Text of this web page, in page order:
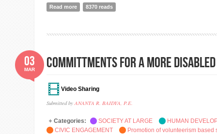
Read more about BAGMATI RIVER & BAGMATI CIVILIZATION
8370 reads
COMMITTMENTS FOR A MORE
Video Sharing
Submitted byANANTA R. BAIDYA, P.E.
03
MAR
Categories: SOCIETY AT LARGE
HUMAN
CIVIC ENGAGEMENT
Promotion of volunteerism based